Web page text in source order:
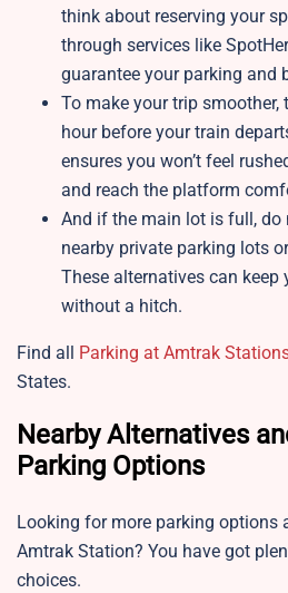
think about reserving your
through services like
guarantee your parking and
To make your trip
hour before your train
ensures you won’t feel
and reach the platform
And if the main lot is full, do
nearby private parking lots
These alternatives can keep
without a hitch.
Find all Parking at Amtrak
States.
Nearby Alternatives
Parking Options
Looking for more parking options
Amtrak Station? You have got
choices.